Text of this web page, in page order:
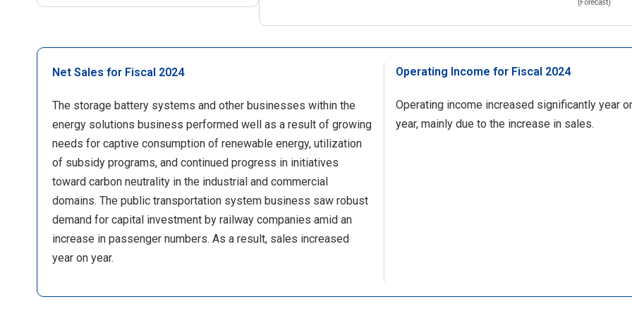
Net Sales for Fiscal 2024
The storage battery systems and other businesses within the
energy solutions business performed well as a result of growing
needs for captive consumption of renewable energy, utilization
of subsidy programs, and continued progress in initiatives
toward carbon neutrality in the industrial and commercial
domains. The public transportation system business saw robust
demand for capital investment by railway companies amid an
increase in passenger numbers. As a result, sales increased
year on year.
Operating Income for Fiscal 2024
Operating income increased significantly year
year, mainly due to the increase in sales.